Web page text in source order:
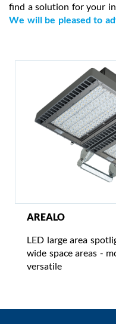
find a solution for your
We will be pleased to
AREALO
LED large area
wide space areas -
versatile